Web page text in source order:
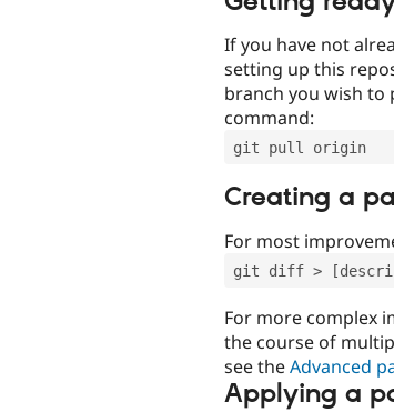
If you have not
setting up this
branch you wish to
command:
git pull origin
Creating a
For most
git diff >
For more complex
the course of
see theAdvanced
Applying a